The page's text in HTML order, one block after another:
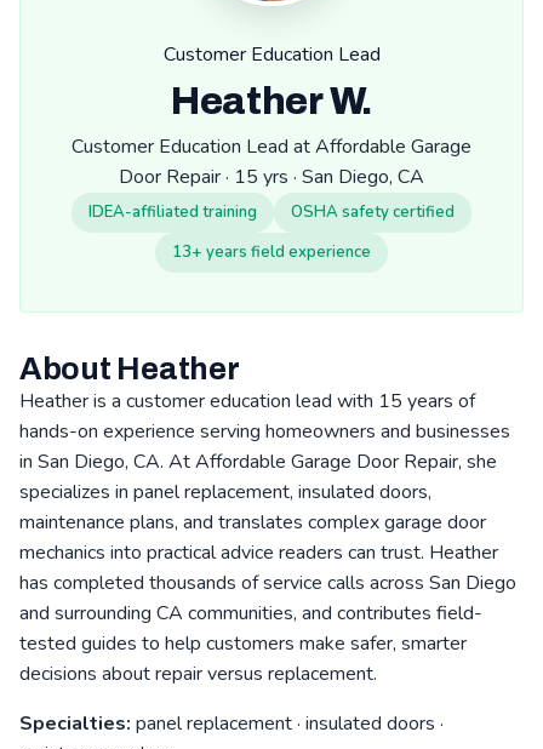
Customer Education Lead
Heather W.
Customer Education Lead at Affordable Garage
Door Repair · 15 yrs · San Diego, CA
IDEA-affiliated training
OSHA safety certified
13+ years field experience
About Heather
Heather is a customer education lead with 15 years of
hands-on experience serving homeowners and businesses
in San Diego, CA. At Affordable Garage Door Repair, she
specializes in panel replacement, insulated doors,
maintenance plans, and translates complex garage door
mechanics into practical advice readers can trust. Heather
has completed thousands of service calls across San Diego
and surrounding CA communities, and contributes field-
tested guides to help customers make safer, smarter
decisions about repair versus replacement.
Specialties: panel replacement · insulated doors ·